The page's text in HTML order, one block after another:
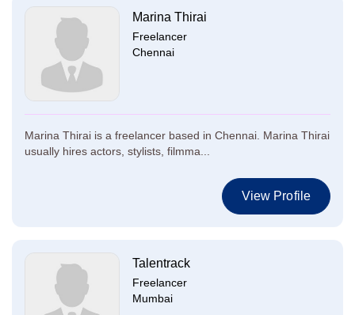
Marina Thirai
Freelancer
Chennai
Marina Thirai is a freelancer based in Chennai. Marina Thirai
usually hires actors, stylists, filmma...
View Profile
Talentrack
Freelancer
Mumbai